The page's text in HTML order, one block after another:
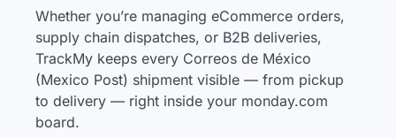
Whether you’re managing eCommerce orders,
supply chain dispatches, or B2B deliveries,
TrackMy keeps every Correos de México
(Mexico Post) shipment visible — from pickup
to delivery — right inside your monday.com
board.